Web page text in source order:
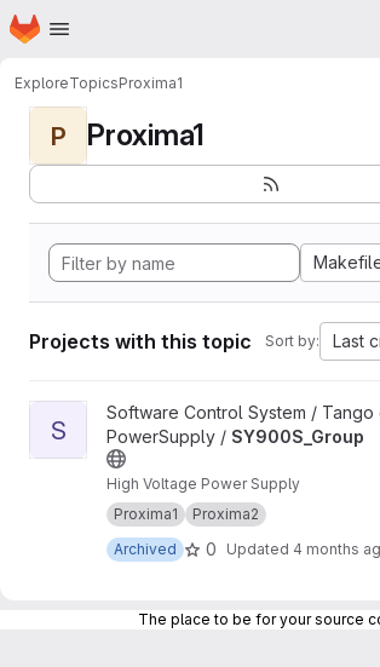
Skip to main content
Homepage
ExploreTopicsProxima1
P Proxima1
Projects with this topic Sort by: Last
View SY900S_Group project
S
Software Control System /
PowerSupply / SY900S_Group
High Voltage Power Supply
Proxima1
Proxima2
Archived
0 Updated 4 months
The place to be for your source